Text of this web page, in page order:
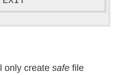
only create safe file